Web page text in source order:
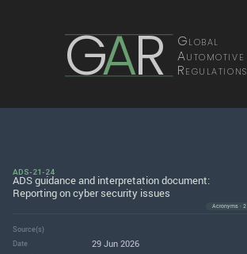
GAR Global
Automotive
Regulations
ADS-21-24
ADS guidance and interpretation document:
Reporting on cyber security issues
Acronyms · 2
Source(s)
Date
29 Jun 2026